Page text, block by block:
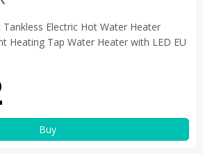
Electric Hot Water Heater
Heating Tap Water Heater with LED EU
Buy